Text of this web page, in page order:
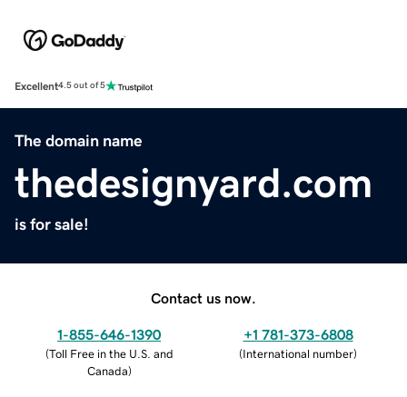
Excellent4.5 out of 5
The domain name
thedesignyard.com
is for sale!
Contact us now.
1-855-646-1390
(Toll Free in the U.S. and
Canada)
+1 781-373-6808
(International number)